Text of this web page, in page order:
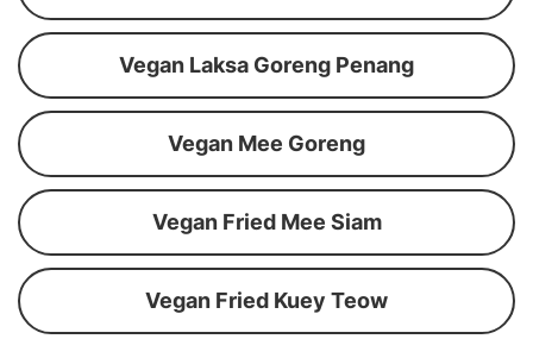
Vegan Laksa Goreng Penang
Vegan Mee Goreng
Vegan Fried Mee Siam
Vegan Fried Kuey Teow